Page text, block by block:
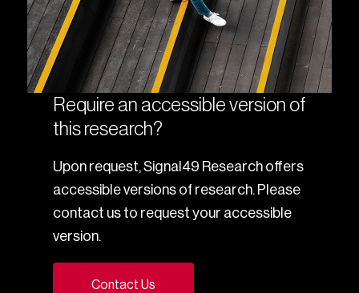
Require an accessible version of
this research?
Upon request, Signal49 Research offers
accessible versions of research. Please
contact us to request your accessible
version.
Contact Us